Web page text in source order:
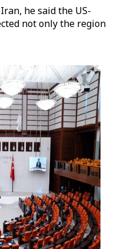
he said the US-
not only the region